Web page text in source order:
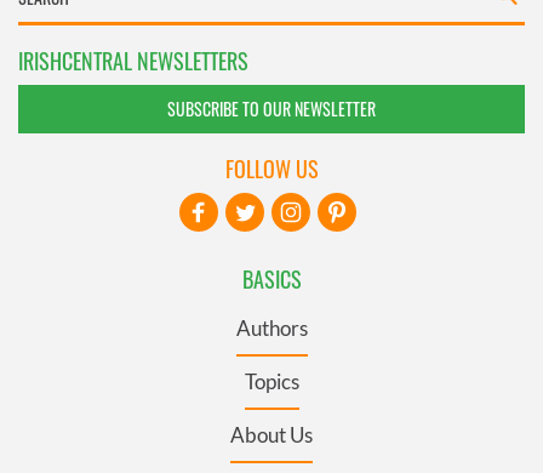
IRISHCENTRAL NEWSLETTERS
SUBSCRIBE TO OUR NEWSLETTER
BASICS
Authors
Topics
About Us
FOLLOW US